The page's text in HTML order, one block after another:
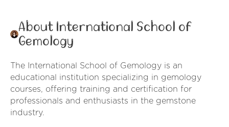
About International School of
Gemology
The International School of Gemology is an
educational institution specializing in gemology
courses, offering training and certification for
professionals and enthusiasts in the gemstone
industry.